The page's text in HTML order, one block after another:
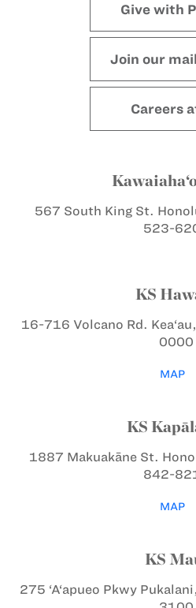
Give with
Join our
Careers
567 South King St.
523-
KS
16-716 Volcano Rd.
0000
MAP
KS
1887 Makuakāne St.
842-
MAP
KS
275 ‘A‘apueo Pkwy